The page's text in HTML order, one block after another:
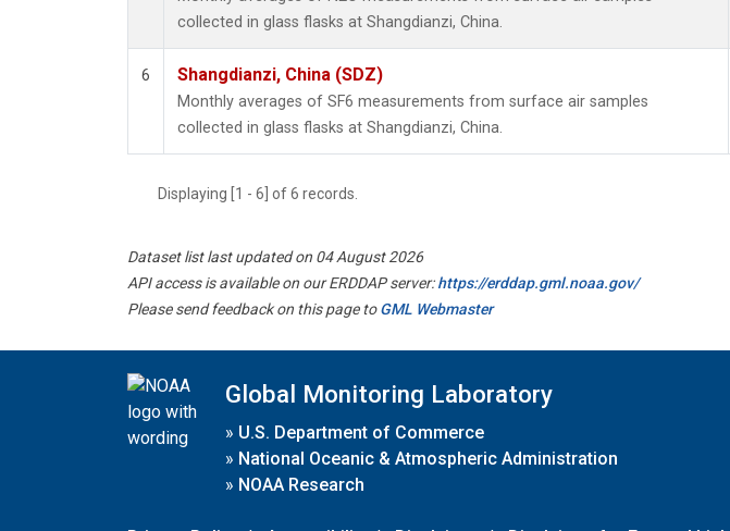
collected in glass flasks at Shangdianzi, China.
6 Shangdianzi, China (SDZ)
Monthly averages of SF6 measurements from surface air samples
collected in glass flasks at Shangdianzi, China.
Displaying [1 - 6] of 6 records.
Dataset list last updated on 04 August 2026
API access is available on our ERDDAP server:https://erddap.gml.noaa.gov/
Please send feedback on this page toGML Webmaster
Global Monitoring Laboratory
» U.S. Department of Commerce
» National Oceanic & Atmospheric Administration
» NOAA Research